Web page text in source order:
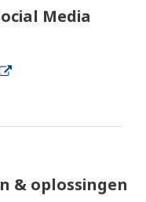
Media
& oplossingen